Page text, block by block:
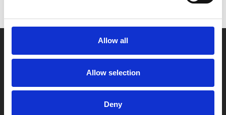
Allow all
Allow selection
Deny
0116 242 2800